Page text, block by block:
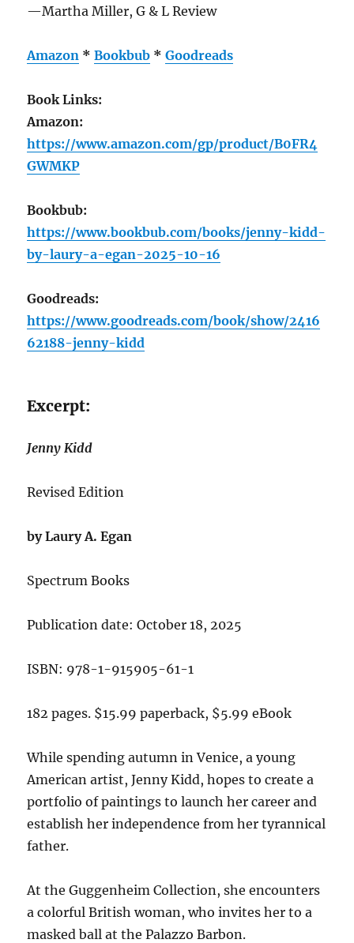
—Martha Miller, G & L Review
Amazon *Bookbub *Goodreads
Book Links:
Amazon:
https://www.amazon.com/gp/product/B0FR4
GWMKP
Bookbub:
https://www.bookbub.com/books/jenny-kidd-
by-laury-a-egan-2025-10-16
Goodreads:
https://www.goodreads.com/book/show/2416
62188-jenny-kidd
Excerpt:
Jenny Kidd
Revised Edition
by Laury A. Egan
Spectrum Books
Publication date: October 18, 2025
ISBN: 978-1-915905-61-1
182 pages. $15.99 paperback, $5.99 eBook
While spending autumn in Venice, a young
American artist, Jenny Kidd, hopes to create a
portfolio of paintings to launch her career and
establish her independence from her tyrannical
father.
At the Guggenheim Collection, she encounters
a colorful British woman, who invites her to a
masked ball at the Palazzo Barbon.